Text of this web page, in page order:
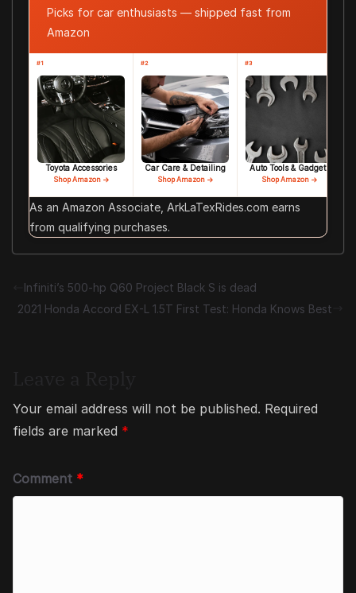
Picks for car enthusiasts — shipped fast from
Amazon
#1
Toyota Accessories
Shop Amazon →
#2
Car Care & Detailing
Shop Amazon →
#3
Auto Tools & Gadgets
Shop Amazon →
As an Amazon Associate, ArkLaTexRides.com earns
from qualifying purchases.
Infiniti’s 500-hp Q60 Project Black S is dead
2021 Honda Accord EX-L 1.5T First Test: Honda Knows Best
Your email address will not be published. Required
fields are marked *
Comment *